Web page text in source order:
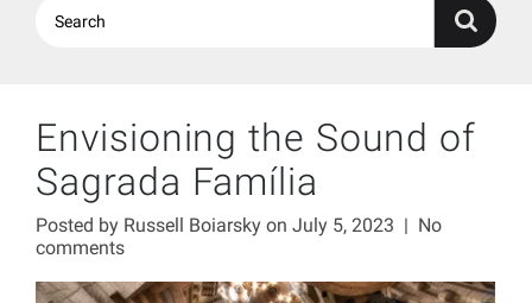
Envisioning the Sound of
Sagrada Família
Posted by Russell Boiarsky on July 5, 2023 | No
comments